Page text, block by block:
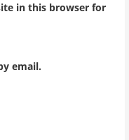
in this browser for
email.